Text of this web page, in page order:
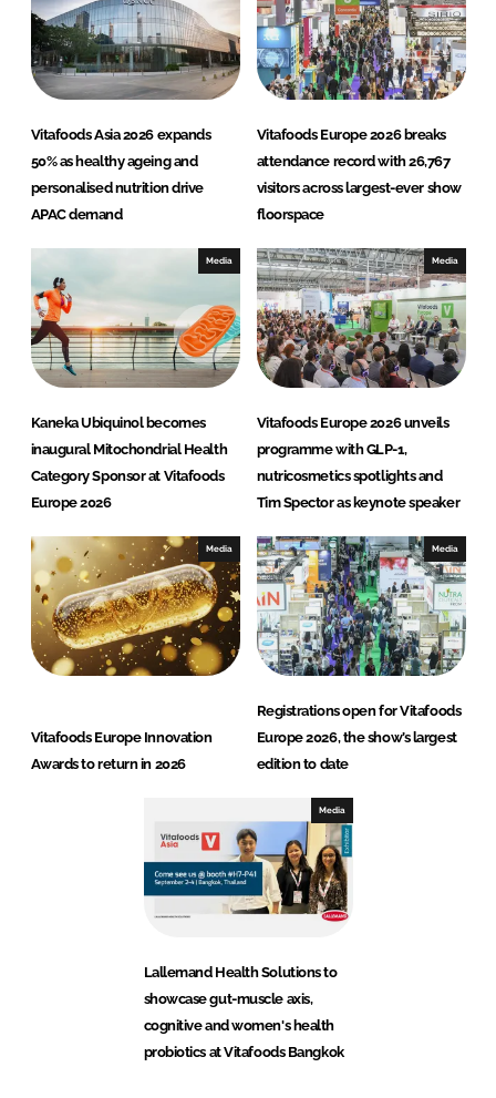
I
n
o
k
Vitafoods Asia 2026 expands
50% as healthy ageing and
personalised nutrition drive
APAC demand
Vitafoods Europe 2026 breaks
attendance record with 26,767
visitors across largest-ever show
floorspace
Media
Kaneka Ubiquinol becomes
inaugural Mitochondrial Health
Category Sponsor at Vitafoods
Europe 2026
Media
Vitafoods Europe 2026 unveils
programme with GLP-1,
nutricosmetics spotlights and
Tim Spector as keynote speaker
Media
Vitafoods Europe Innovation
Awards to return in 2026
Media
Registrations open for Vitafoods
Europe 2026, the show’s largest
edition to date
Media
Lallemand Health Solutions to
showcase gut-muscle axis,
cognitive and women's health
probiotics at Vitafoods Bangkok